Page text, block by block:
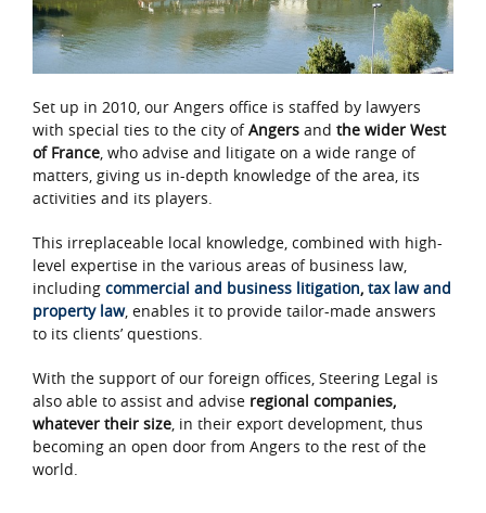
Set up in 2010, our Angers office is staffed by lawyers
with special ties to the city ofAngers and the wider West
of France, who advise and litigate on a wide range of
matters, giving us in-depth knowledge of the area, its
activities and its players.
This irreplaceable local knowledge, combined with high-
level expertise in the various areas of business law,
including commercial and business litigation, tax law and
property law, enables it to provide tailor-made answers
to its clients’ questions.
With the support of our foreign offices, Steering Legal is
also able to assist and advise regional companies,
whatever their size, in their export development, thus
becoming an open door from Angers to the rest of the
world.